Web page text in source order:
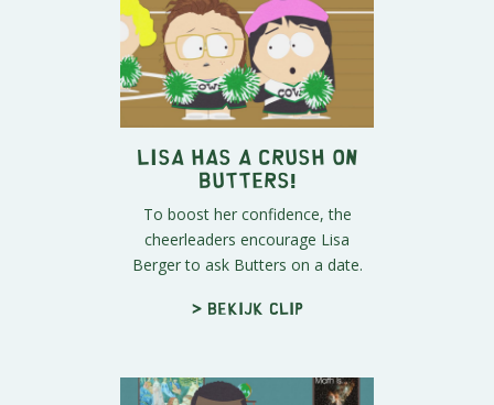
Lisa Has A Crush On
Butters!
To boost her confidence, the
cheerleaders encourage Lisa
Berger to ask Butters on a date.
> Bekijk clip